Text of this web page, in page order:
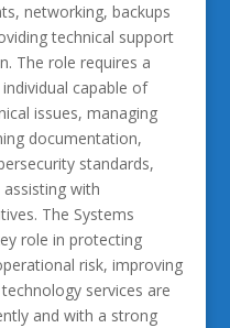
networking, backups
technical support
The role requires a
capable of
issues, managing
documentation,
standards,
with
The Systems
role in protecting
risk, improving
services are
and with a strong